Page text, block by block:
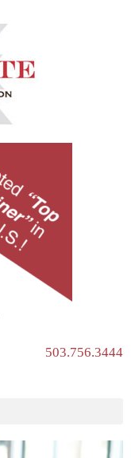
503.756.3444